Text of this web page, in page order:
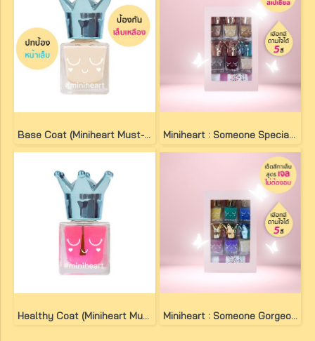
Base Coat (Miniheart Must-Have Nail Colour) Miniheart : Someone Special Set
Healthy Coat (Miniheart Must-Have Nail Colour) Miniheart : Someone Gorgeous Set